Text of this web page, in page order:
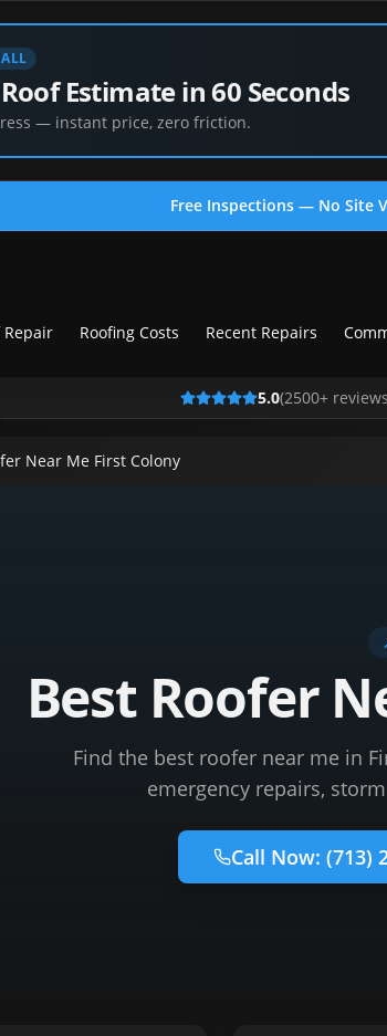
Estimate in 60 Seconds
— instant price, zero friction.
Free Inspections — No Site
Repair Roofing Costs Recent Repairs
5.0(2500+
Near Me First Colony
Best Roofer
Find the best roofer near me in
emergency repairs,
Call Now: (713)